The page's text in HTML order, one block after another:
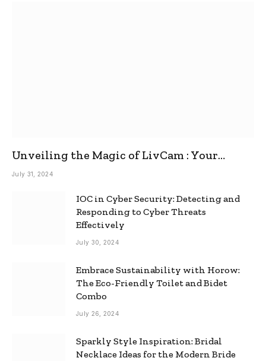
Unveiling the Magic of LivCam : Your
Ultimate Omegle Alternative
July 31, 2024
IOC in Cyber Security: Detecting and
Responding to Cyber Threats
Effectively
July 30, 2024
Embrace Sustainability with Horow:
The Eco-Friendly Toilet and Bidet
Combo
July 26, 2024
Sparkly Style Inspiration: Bridal
Necklace Ideas for the Modern Bride